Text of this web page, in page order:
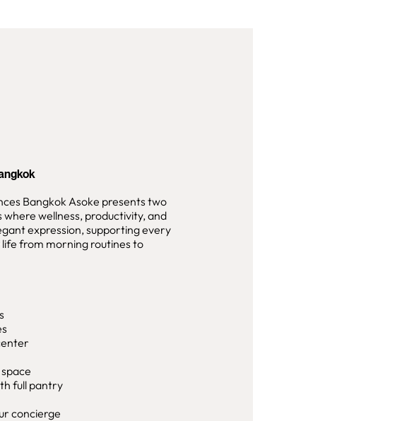
Bangkok Asoke presents two
wellness, productivity, and
expression, supporting every
from morning routines to
full pantry
concierge